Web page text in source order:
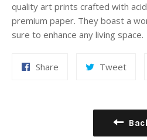
quality art prints crafted with
premium paper. They boast a
sure to enhance any living space.
Share TweetTweet